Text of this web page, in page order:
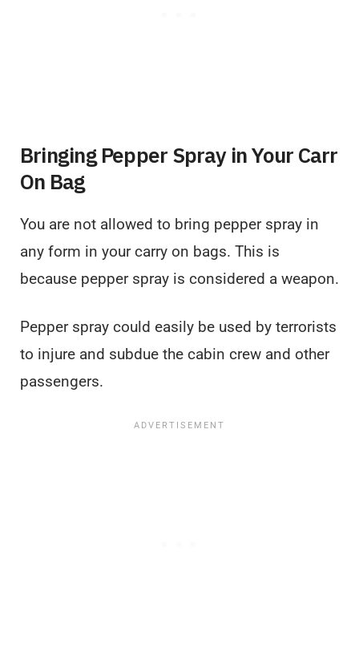
Bringing Pepper Spray in Your Carr
On Bag
You are not allowed to bring pepper spray in
any form in your carry on bags. This is
because pepper spray is considered a weapon.
Pepper spray could easily be used by terrorists
to injure and subdue the cabin crew and other
passengers.